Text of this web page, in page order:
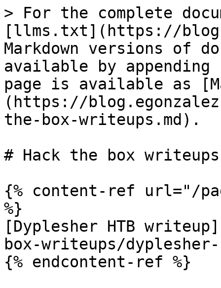
> For the complete
[llms.txt](https://
Markdown versions of
available by
page is available as
(https://
the-box-writeups.md).
# Hack the box writeups
{% content-ref url="/
%}
[Dyplesher HTB
box-writeups/
{% endcontent-ref %}